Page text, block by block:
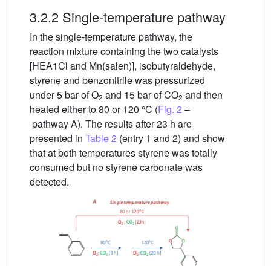
3.2.2 Single-temperature pathway
In the single-temperature pathway, the
reaction mixture containing the two catalysts
[HEA1Cl and Mn(salen)], isobutyraldehyde,
styrene and benzonitrile was pressurized
under 5 bar of O2 and 15 bar of CO2 and then
heated either to 80 or 120 °C (Fig. 2 –
pathway A). The results after 23 h are
presented in Table 2 (entry 1 and 2) and show
that at both temperatures styrene was totally
consumed but no styrene carbonate was
detected.